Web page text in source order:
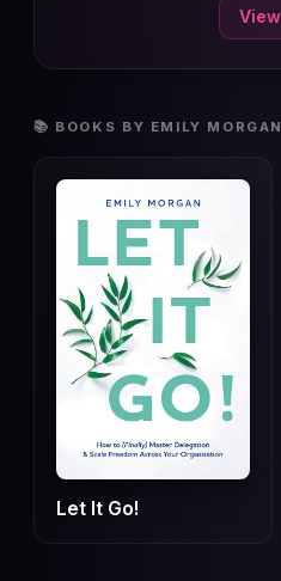
📚 BOOKS BY EMILY MORGAN
Let It Go!